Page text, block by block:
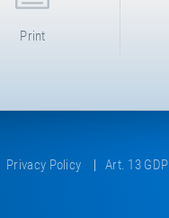
Print
Privacy Policy Art. 13